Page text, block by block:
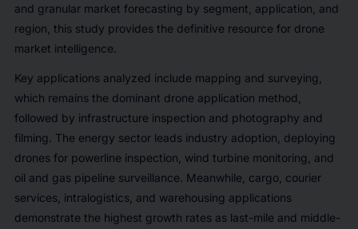
and granular market forecasting by segment, application, and
region, this study provides the definitive resource for drone
market intelligence.
Key applications analyzed include mapping and surveying,
which remains the dominant drone application method,
followed by infrastructure inspection and photography and
filming. The energy sector leads industry adoption, deploying
drones for powerline inspection, wind turbine monitoring, and
oil and gas pipeline surveillance. Meanwhile, cargo, courier
services, intralogistics, and warehousing applications
demonstrate the highest growth rates as last-mile and middle-